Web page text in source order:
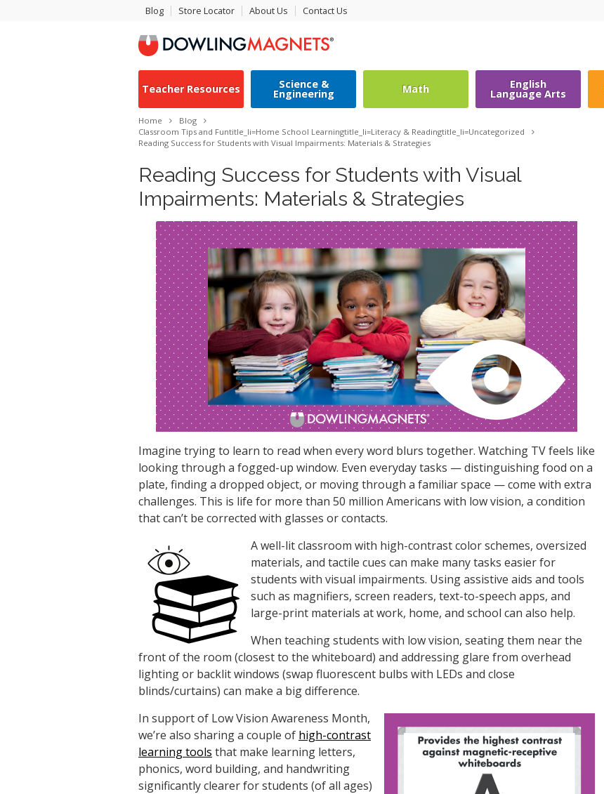
Blog Store Locator About Us Contact Us
Teacher Resources Science &
Engineering Math English
Language Arts
Home
Blog
Classroom Tips and Funtitle_li=Home School Learningtitle_li=Literacy & Readingtitle_li=Uncategorized
Reading Success for Students with Visual Impairments: Materials & Strategies
Reading Success for Students with Visual
Impairments: Materials & Strategies
Imagine trying to learn to read when every word blurs together. Watching TV feels like
looking through a fogged-up window. Even everyday tasks — distinguishing food on a
plate, finding a dropped object, or moving through a familiar space — come with extra
challenges. This is life for more than 50 million Americans with low vision, a condition
that can’t be corrected with glasses or contacts.
A well-lit classroom with high-contrast color schemes, oversized
materials, and tactile cues can make many tasks easier for
students with visual impairments. Using assistive aids and tools
such as magnifiers, screen readers, text-to-speech apps, and
large-print materials at work, home, and school can also help.
When teaching students with low vision, seating them near the
front of the room (closest to the whiteboard) and addressing glare from overhead
lighting or backlit windows (swap fluorescent bulbs with LEDs and close
blinds/curtains) can make a big difference.
In support of Low Vision Awareness Month,
we’re also sharing a couple of high-contrast
learning tools that make learning letters,
phonics, word building, and handwriting
significantly clearer for students (of all ages)